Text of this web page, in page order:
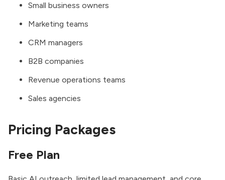
Small business owners
Marketing teams
CRM managers
B2B companies
Revenue operations teams
Sales agencies
Pricing Packages
Free Plan